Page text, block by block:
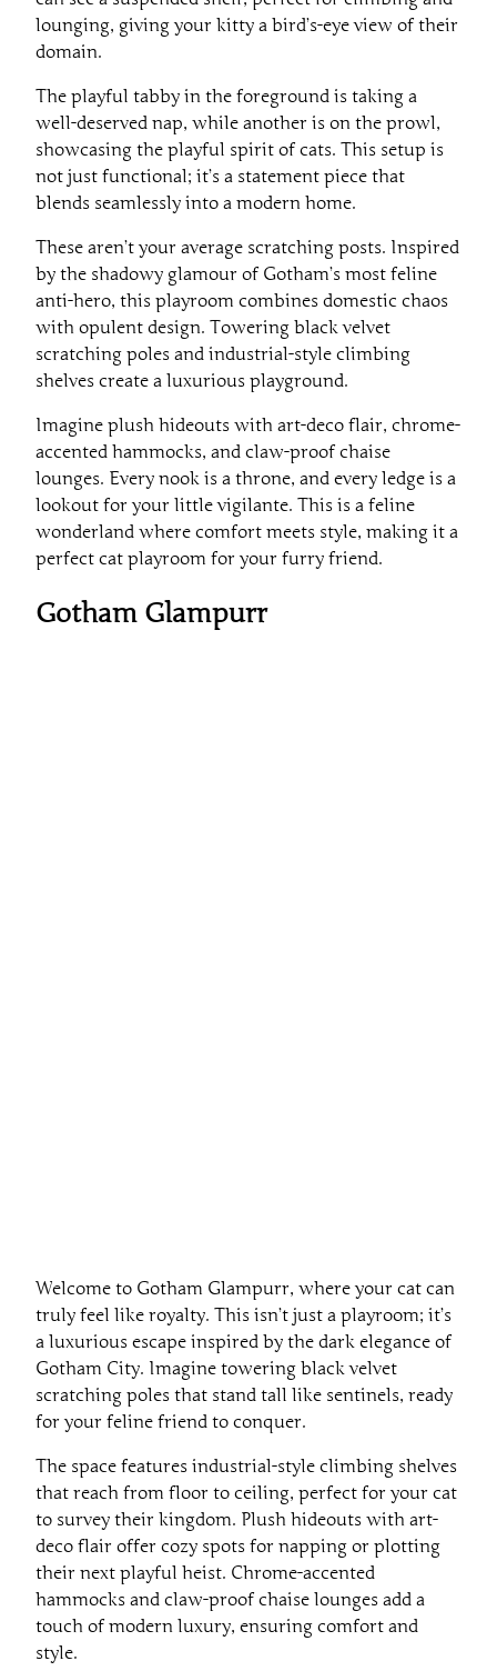
lounging, giving your kitty a bird’s-eye view of their
domain.
The playful tabby in the foreground is taking a
well-deserved nap, while another is on the prowl,
showcasing the playful spirit of cats. This setup is
not just functional; it’s a statement piece that
blends seamlessly into a modern home.
These aren’t your average scratching posts. Inspired
by the shadowy glamour of Gotham’s most feline
anti-hero, this playroom combines domestic chaos
with opulent design. Towering black velvet
scratching poles and industrial-style climbing
shelves create a luxurious playground.
Imagine plush hideouts with art-deco flair, chrome-
accented hammocks, and claw-proof chaise
lounges. Every nook is a throne, and every ledge is a
lookout for your little vigilante. This is a feline
wonderland where comfort meets style, making it a
perfect cat playroom for your furry friend.
Gotham Glampurr
Welcome to Gotham Glampurr, where your cat can
truly feel like royalty. This isn’t just a playroom; it’s
a luxurious escape inspired by the dark elegance of
Gotham City. Imagine towering black velvet
scratching poles that stand tall like sentinels, ready
for your feline friend to conquer.
The space features industrial-style climbing shelves
that reach from floor to ceiling, perfect for your cat
to survey their kingdom. Plush hideouts with art-
deco flair offer cozy spots for napping or plotting
their next playful heist. Chrome-accented
hammocks and claw-proof chaise lounges add a
touch of modern luxury, ensuring comfort and
style.